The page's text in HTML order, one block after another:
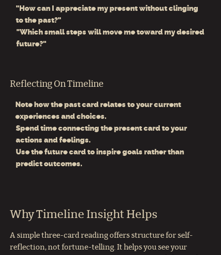
"How can I appreciate my present without clinging
to the past?"
"Which small steps will move me toward my desired
future?"
Reflecting On Timeline
Note how the past card relates to your current
experiences and choices.
Spend time connecting the present card to your
actions and feelings.
Use the future card to inspire goals rather than
predict outcomes.
Why Timeline Insight Helps
A simple three-card reading offers structure for self-
reflection, not fortune-telling. It helps you see your